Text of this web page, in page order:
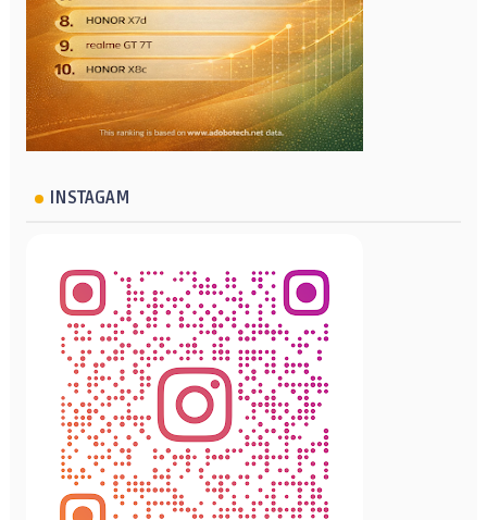
INSTAGAM